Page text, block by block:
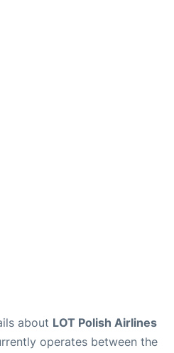
about LOT Polish Airlines
operates between the